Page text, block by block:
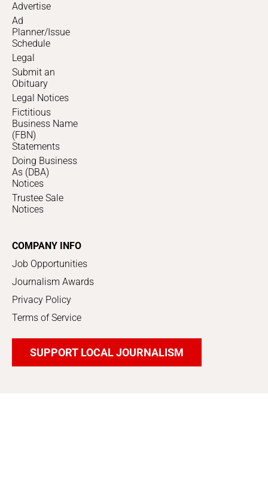
Advertise
Ad
Planner/Issue
Schedule
Legal
Submit an
Obituary
Legal Notices
Fictitious
Business Name
(FBN)
Statements
Doing Business
As (DBA)
Notices
Trustee Sale
Notices
COMPANY INFO
Job Opportunities
Journalism Awards
Privacy Policy
Terms of Service
SUPPORT LOCAL JOURNALISM